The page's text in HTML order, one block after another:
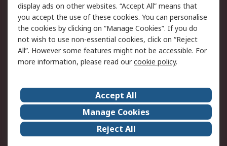
Cookie Policy
Email Security
Privacy Policy -
Updated
Website Terms
Terms and Conditions
of Sale
About Us
Careers
Corporate Group
Events
ESG
Our Certifications
display ads on other websites. “Accept All” means that
you accept the use of these cookies. You can personalise
the cookies by clicking on “Manage Cookies”. If you do
not wish to use non-essential cookies, click on “Reject
All”. However some features might not be accessible. For
more information, please read ourcookie policy.
Accept All
Manage Cookies
Reject All